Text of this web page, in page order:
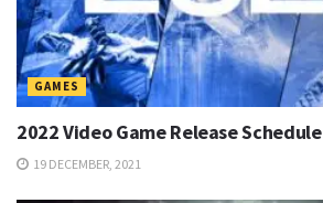
GAMES
2022 Video Game Release Schedule
19 DECEMBER, 2021